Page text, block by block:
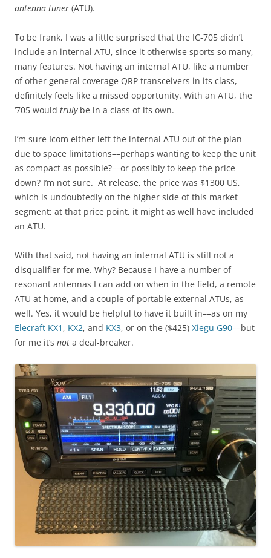
antenna tuner (ATU).
To be frank, I was a little surprised that the IC-705 didn’t
include an internal ATU, since it otherwise sports so many,
many features. Not having an internal ATU, like a number
of other general coverage QRP transceivers in its class,
definitely feels like a missed opportunity. With an ATU, the
‘705 would trulybe in a class of its own.
I’m sure Icom either left the internal ATU out of the plan
due to space limitations––perhaps wanting to keep the unit
as compact as possible?––or possibly to keep the price
down? I’m not sure. At release, the price was $1300 US,
which is undoubtedly on the higher side of this market
segment; at that price point, it might as well have included
an ATU.
With that said, not having an internal ATU is still not a
disqualifier for me. Why? Because I have a number of
resonant antennas I can add on when in the field, a remote
ATU at home, and a couple of portable external ATUs, as
well. Yes, it would be helpful to have it built in––as on my
Elecraft KX1 , KX2, and KX3, or on the ($425) Xiegu G90––but
for me it’s not a deal-breaker.